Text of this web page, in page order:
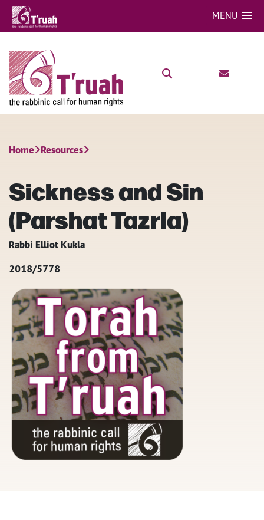
MENU
Home Resources
Sickness and Sin
(Parshat Tazria)
Rabbi Elliot Kukla
2018/5778